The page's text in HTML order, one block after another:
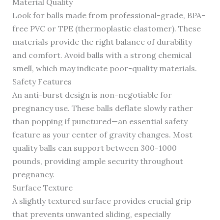
Material Quality
Look for balls made from professional-grade, BPA-
free PVC or TPE (thermoplastic elastomer). These
materials provide the right balance of durability
and comfort. Avoid balls with a strong chemical
smell, which may indicate poor-quality materials.
Safety Features
An anti-burst design is non-negotiable for
pregnancy use. These balls deflate slowly rather
than popping if punctured—an essential safety
feature as your center of gravity changes. Most
quality balls can support between 300-1000
pounds, providing ample security throughout
pregnancy.
Surface Texture
A slightly textured surface provides crucial grip
that prevents unwanted sliding, especially